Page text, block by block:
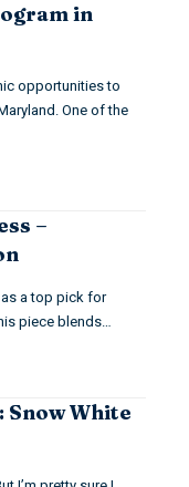
in
opportunities to
One of the
–
a top pick for
piece blends…
Snow White